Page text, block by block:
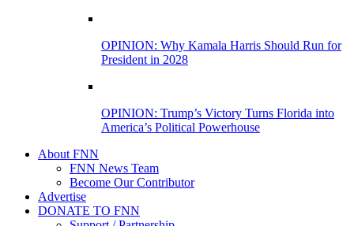
OPINION: Why Kamala Harris Should Run for
President in 2028
OPINION: Trump’s Victory Turns Florida into
America’s Political Powerhouse
About FNN
FNN News Team
Become Our Contributor
Advertise
DONATE TO FNN